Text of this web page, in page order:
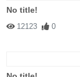
No title!
12123 0